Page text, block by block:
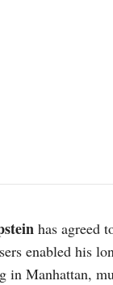
has agreed
enabled his
Manhattan,